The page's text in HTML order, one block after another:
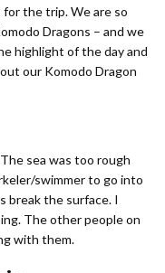
the trip. We are so
Dragons – and we
highlight of the day and
our Komodo Dragon
sea was too rough
swimmer to go into
break the surface. I
The other people on
with them.